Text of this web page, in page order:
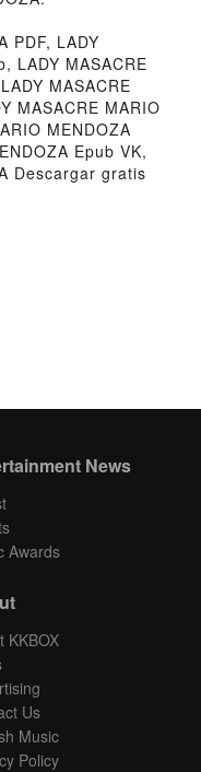
PDF, LADY
LADY MASACRE
MASACRE
MASACRE MARIO
MENDOZA
Epub VK,
Descargar gratis
News
Awards
KKBOX
Us
Music
Policy